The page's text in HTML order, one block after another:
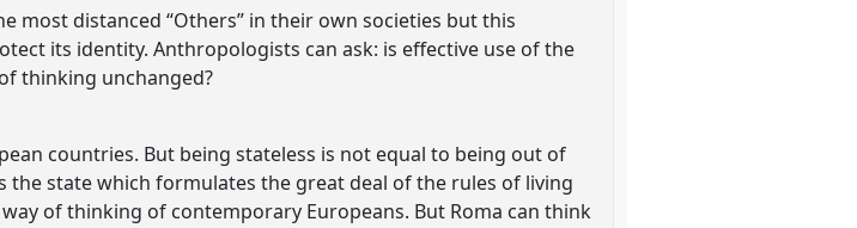
most distanced “Others” in their own societies but this
its identity. Anthropologists can ask: is effective use of the
thinking unchanged?
countries. But being stateless is not equal to being out of
state which formulates the great deal of the rules of living
of thinking of contemporary Europeans. But Roma can think